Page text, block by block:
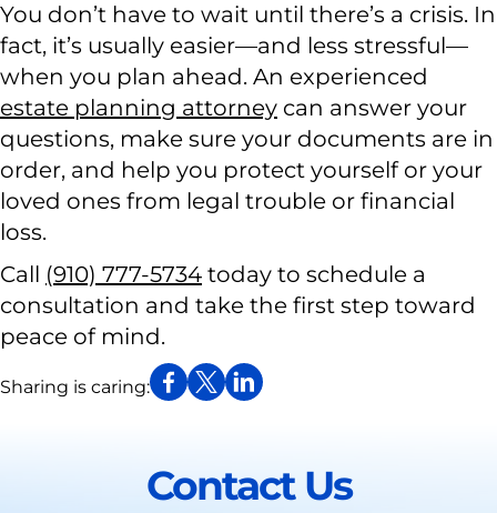
You don’t have to wait until there’s a crisis. In
fact, it’s usually easier—and less stressful—
when you plan ahead. An experienced
estate planning attorney can answer your
questions, make sure your documents are in
order, and help you protect yourself or your
loved ones from legal trouble or financial
loss.
Call (910) 777-5734 today to schedule a
consultation and take the first step toward
peace of mind.
Sharing is caring:
Contact Us